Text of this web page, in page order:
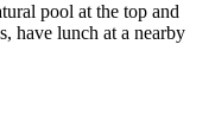
pool at the top and
have lunch at a nearby